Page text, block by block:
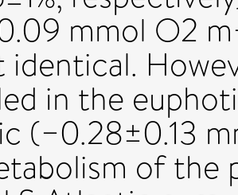
mmol O2
identical.
in the
(−0.28±0.13
of the